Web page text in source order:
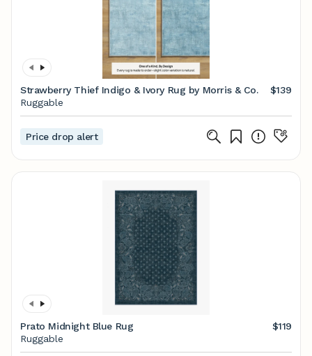
Strawberry Thief Indigo & Ivory Rug by Morris & Co.
$139
Ruggable
Price drop alert
Prato Midnight Blue Rug
$119
Ruggable